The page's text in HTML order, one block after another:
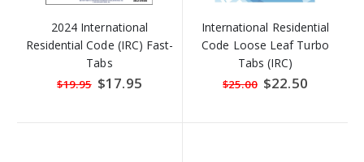
2024 International
Residential Code (IRC) Fast-
Tabs
$19.95 Special
Price
$17.95
International Residential
Code Loose Leaf Turbo
Tabs (IRC)
$25.00 Special
Price
$22.50